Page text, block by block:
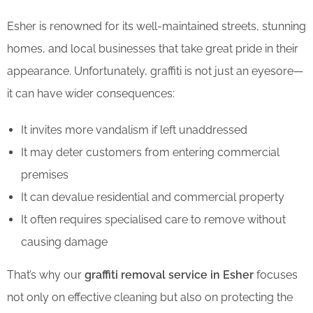
Esher is renowned for its well-maintained streets, stunning
homes, and local businesses that take great pride in their
appearance. Unfortunately, graffiti is not just an eyesore—
it can have wider consequences:
It invites more vandalism if left unaddressed
It may deter customers from entering commercial
premises
It can devalue residential and commercial property
It often requires specialised care to remove without
causing damage
That’s why our graffiti removal service in Esher focuses
not only on effective cleaning but also on protecting the